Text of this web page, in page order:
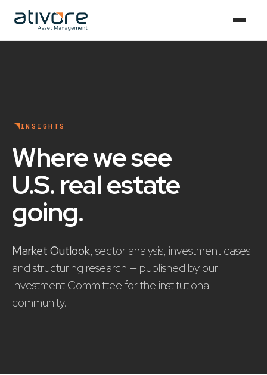
INSIGHTS
Where we see
U.S. real estate
going.
Market Outlook, sector analysis, investment cases
and structuring research — published by our
Investment Committee for the institutional
community.